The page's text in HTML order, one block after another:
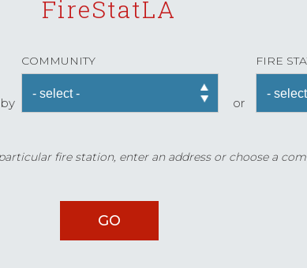
FireStatLA
COMMUNITY
or
FIRE
fire station, enter an address or choose a